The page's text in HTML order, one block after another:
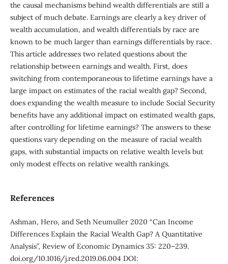
the causal mechanisms behind wealth differentials are still a
subject of much debate. Earnings are clearly a key driver of
wealth accumulation, and wealth differentials by race are
known to be much larger than earnings differentials by race.
This article addresses two related questions about the
relationship between earnings and wealth. First, does
switching from contemporaneous to lifetime earnings have a
large impact on estimates of the racial wealth gap? Second,
does expanding the wealth measure to include Social Security
benefits have any additional impact on estimated wealth gaps,
after controlling for lifetime earnings? The answers to these
questions vary depending on the measure of racial wealth
gaps, with substantial impacts on relative wealth levels but
only modest effects on relative wealth rankings.
References
Ashman, Hero, and Seth Neumuller 2020 “Can Income
Differences Explain the Racial Wealth Gap? A Quantitative
Analysis”, Review of Economic Dynamics 35: 220–239.
doi.org/10.1016/j.red.2019.06.004 DOI: